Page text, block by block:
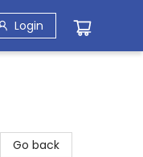
Login
Go back